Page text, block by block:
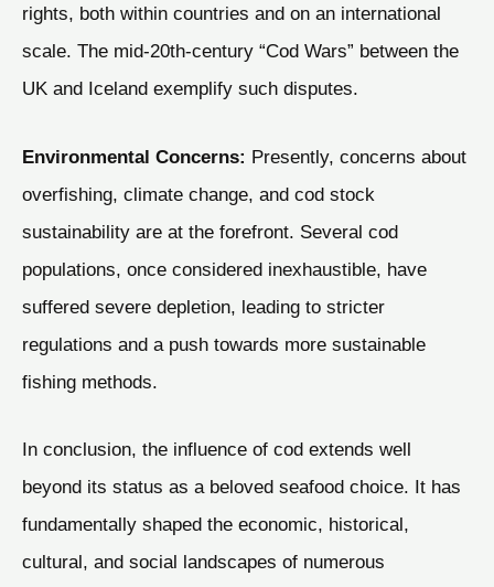
rights, both within countries and on an international
scale. The mid-20th-century “Cod Wars” between the
UK and Iceland exemplify such disputes.
Environmental Concerns: Presently, concerns about
overfishing, climate change, and cod stock
sustainability are at the forefront. Several cod
populations, once considered inexhaustible, have
suffered severe depletion, leading to stricter
regulations and a push towards more sustainable
fishing methods.
In conclusion, the influence of cod extends well
beyond its status as a beloved seafood choice. It has
fundamentally shaped the economic, historical,
cultural, and social landscapes of numerous